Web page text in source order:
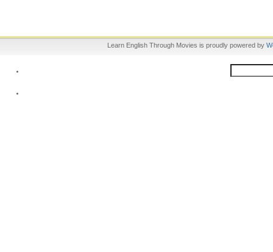
Learn English Through Movies is proudly powered by